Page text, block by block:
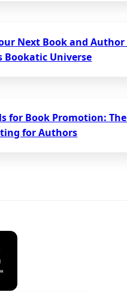
Next Book and
Bookatic Universe
for Book Promotion:
for Authors